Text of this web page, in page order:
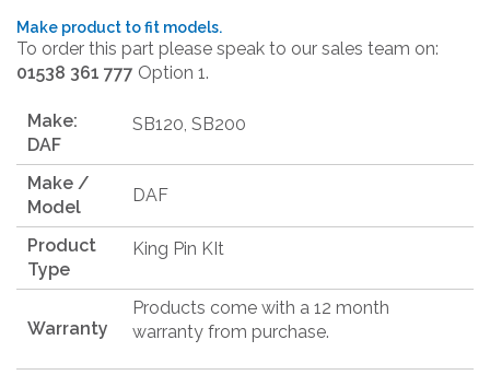
Make product to fit models.
To order this part please speak to our sales team on:
01538 361 777 Option 1.
Make:
DAF
SB120, SB200
Make /
Model
DAF
Product
Type
King Pin KIt
Warranty
Products come with a 12 month
warranty from purchase.